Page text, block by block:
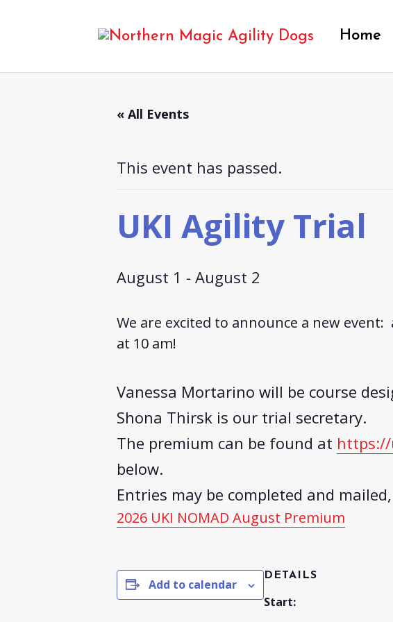
Home
« All Events
This event has passed.
UKI Agility Trial
August 1 - August 2
We are excited to announce a new
at 10 am!
Vanessa Mortarino will be course
Shona Thirsk is our trial secretary.
The premium can be found at https://
below.
Entries may be completed and
2026 UKI NOMAD August Premium
Add to calendar
DETAILS
Start: